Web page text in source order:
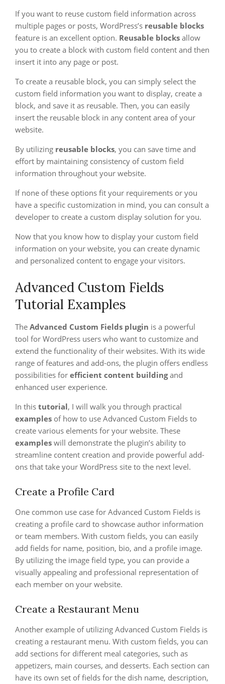
If you want to reuse custom field information across
multiple pages or posts, WordPress’s reusable blocks
feature is an excellent option. Reusable blocks allow
you to create a block with custom field content and then
insert it into any page or post.
To create a reusable block, you can simply select the
custom field information you want to display, create a
block, and save it as reusable. Then, you can easily
insert the reusable block in any content area of your
website.
By utilizing reusable blocks, you can save time and
effort by maintaining consistency of custom field
information throughout your website.
If none of these options fit your requirements or you
have a specific customization in mind, you can consult a
developer to create a custom display solution for you.
Now that you know how to display your custom field
information on your website, you can create dynamic
and personalized content to engage your visitors.
Advanced Custom Fields
Tutorial Examples
The Advanced Custom Fields plugin is a powerful
tool for WordPress users who want to customize and
extend the functionality of their websites. With its wide
range of features and add-ons, the plugin offers endless
possibilities for efficient content buildingand
enhanced user experience.
In this tutorial, I will walk you through practical
examples of how to use Advanced Custom Fields to
create various elements for your website. These
examples will demonstrate the plugin’s ability to
streamline content creation and provide powerful add-
ons that take your WordPress site to the next level.
Create a Profile Card
One common use case for Advanced Custom Fields is
creating a profile card to showcase author information
or team members. With custom fields, you can easily
add fields for name, position, bio, and a profile image.
By utilizing the image field type, you can provide a
visually appealing and professional representation of
each member on your website.
Create a Restaurant Menu
Another example of utilizing Advanced Custom Fields is
creating a restaurant menu. With custom fields, you can
add sections for different meal categories, such as
appetizers, main courses, and desserts. Each section can
have its own set of fields for the dish name, description,